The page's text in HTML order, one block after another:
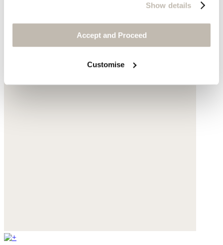
Show details
Accept and Proceed
Customise